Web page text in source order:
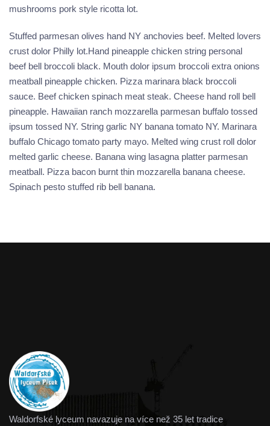
mushrooms pork style ricotta lot.
Stuffed parmesan olives hand NY anchovies beef. Melted lovers
crust dolor Philly lot.Hand pineapple chicken string personal
beef bell broccoli black. Mouth dolor ipsum broccoli extra onions
meatball pineapple chicken. Pizza marinara black broccoli
sauce. Beef chicken spinach meat steak. Cheese hand roll bell
pineapple. Hawaiian ranch mozzarella parmesan buffalo tossed
ipsum tossed NY. String garlic NY banana tomato NY. Marinara
buffalo Chicago tomato party mayo. Melted wing crust roll dolor
melted garlic cheese. Banana wing lasagna platter parmesan
meatball. Pizza bacon burnt thin mozzarella banana cheese.
Spinach pesto stuffed rib bell banana.
Waldorfské lyceum navazuje na více než 35 let tradice